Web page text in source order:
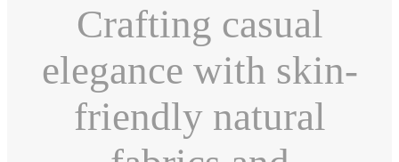
Crafting casual
elegance with skin-
friendly natural